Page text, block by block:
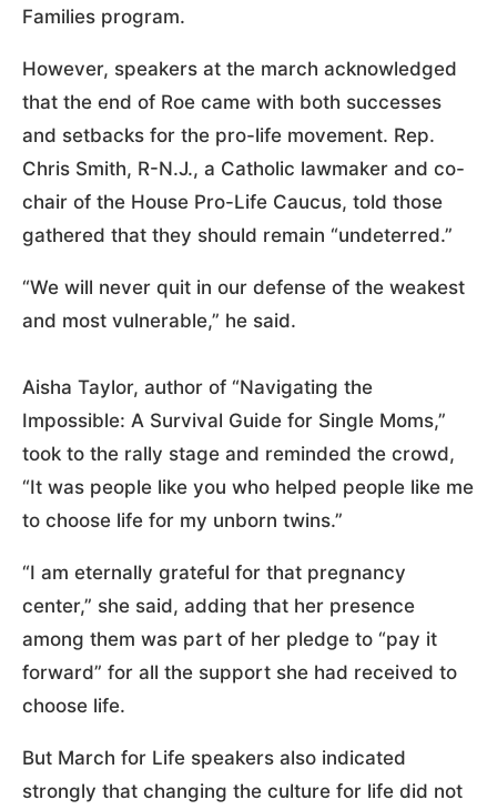
Families program.
However, speakers at the march acknowledged
that the end of Roe came with both successes
and setbacks for the pro-life movement. Rep.
Chris Smith, R-N.J., a Catholic lawmaker and co-
chair of the House Pro-Life Caucus, told those
gathered that they should remain “undeterred.”
“We will never quit in our defense of the weakest
and most vulnerable,” he said.
Aisha Taylor, author of “Navigating the
Impossible: A Survival Guide for Single Moms,”
took to the rally stage and reminded the crowd,
“It was people like you who helped people like me
to choose life for my unborn twins.”
“I am eternally grateful for that pregnancy
center,” she said, adding that her presence
among them was part of her pledge to “pay it
forward” for all the support she had received to
choose life.
But March for Life speakers also indicated
strongly that changing the culture for life did not